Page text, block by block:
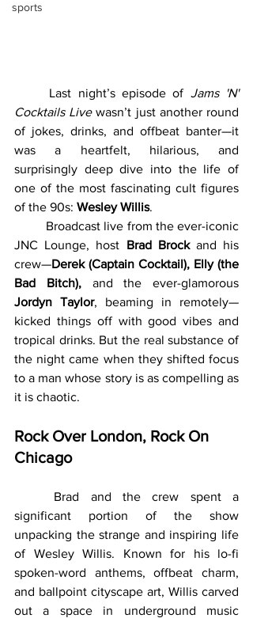
sports
	Last night’s episode of
Jams 'N'
Cocktails Live wasn’t just another round
of jokes, drinks, and offbeat banter—it
was a heartfelt, hilarious, and
surprisingly deep dive into the life of
one of the most fascinating cult figures
of the 90s: Wesley Willis.
JNC Lounge, host Brad Brock and his
crew—Derek (Captain Cocktail), Elly (the
Bad Bitch),
Jordyn Taylor, beaming in remotely—
kicked things off with good vibes and
tropical drinks. But the real substance of
the night came when they shifted focus
to a man whose story is as compelling as
it is chaotic.
Rock Over London, Rock On
Chicago
significant portion of the show
unpacking the strange and inspiring life
of Wesley Willis. Known for his lo-fi
spoken-word anthems, offbeat charm,
and ballpoint cityscape art, Willis carved
out a space in underground music